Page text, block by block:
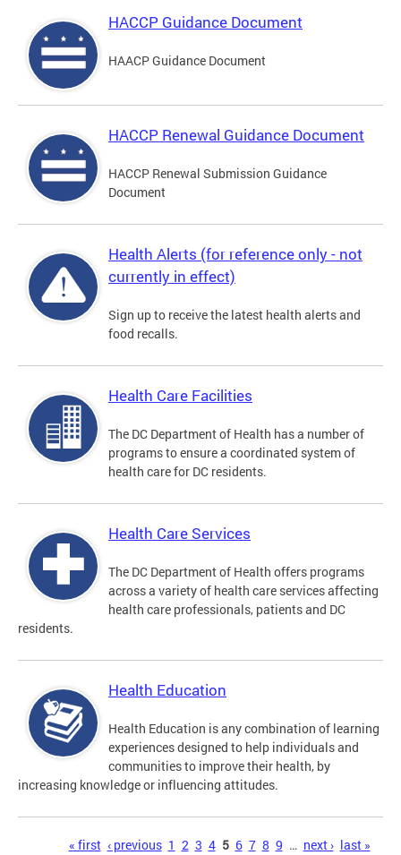
HACCP Guidance Document
HAACP Guidance Document
HACCP Renewal Guidance Document
HACCP Renewal Submission Guidance
Document
Health Alerts (for reference only - not
currently in effect)
Sign up to receive the latest health alerts and
food recalls.
Health Care Facilities
The DC Department of Health has a number of
programs to ensure a coordinated system of
health care for DC residents.
Health Care Services
The DC Department of Health offers programs
across a variety of health care services affecting
health care professionals, patients and DC
residents.
Health Education
Health Education is any combination of learning
experiences designed to help individuals and
communities to improve their health, by
increasing knowledge or influencing attitudes.
« first ‹ previous 1 2 3 4 5 6 7 8 9 … next › last »